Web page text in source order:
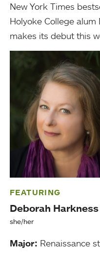
New York Times
Holyoke College alum
makes its debut this
FEATURING
Deborah Harkness
she/her
Major: Renaissance